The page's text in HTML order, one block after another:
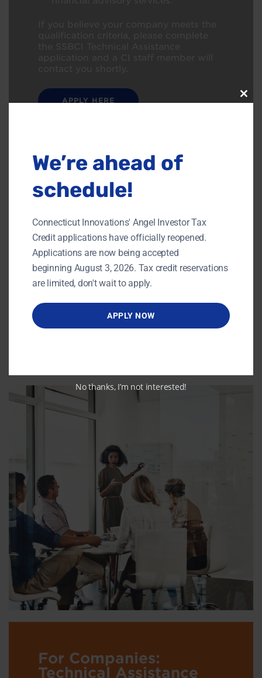
APPLY HERE
For Companies:
Technical Assistance
We’re ahead of
schedule!
Connecticut Innovations' Angel Investor Tax
Credit applications have officially reopened.
Applications are now being accepted
beginning August 3, 2026. Tax credit reservations
are limited, don't wait to apply.
APPLY NOW
No thanks, I’m not interested!